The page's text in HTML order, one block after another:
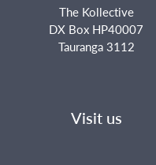
The Kollective
DX Box HP40007
Tauranga 3112
Visit us